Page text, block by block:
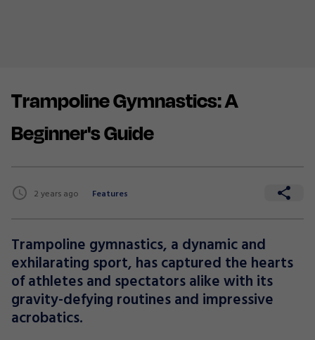
Trampoline Gymnastics: A
Beginner's Guide
2 years ago Features
Trampoline gymnastics, a dynamic and
exhilarating sport, has captured the hearts
of athletes and spectators alike with its
gravity-defying routines and impressive
acrobatics.